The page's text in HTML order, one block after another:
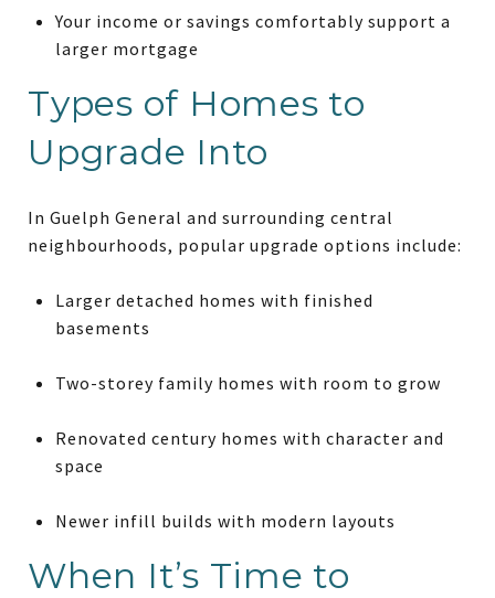
Your income or savings comfortably support a
larger mortgage
Types of Homes to
Upgrade Into
In Guelph General and surrounding central
neighbourhoods, popular upgrade options include:
Larger detached homes with finished
basements
Two-storey family homes with room to grow
Renovated century homes with character and
space
Newer infill builds with modern layouts
When It’s Time to